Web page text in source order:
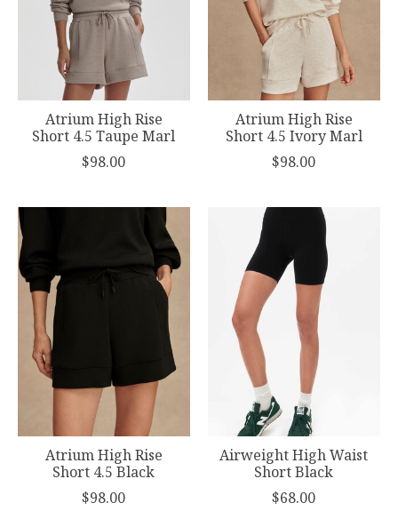
Atrium High Rise
Short 4.5 Taupe Marl
$98.00
Atrium High Rise
Short 4.5 Ivory Marl
$98.00
Atrium High Rise
Short 4.5 Black
$98.00
Airweight High Waist
Short Black
$68.00